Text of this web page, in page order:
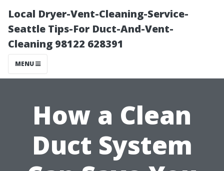
Local Dryer-Vent-Cleaning-Service-
Seattle Tips-For Duct-And-Vent-
Cleaning 98122 628391
MENU
How a Clean
Duct System